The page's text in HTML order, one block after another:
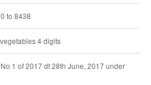
to 8438
4 digits
1 of 2017 dt 28th June, 2017 under